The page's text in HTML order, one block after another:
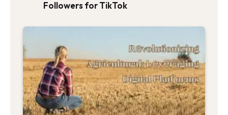
Followers for TikTok